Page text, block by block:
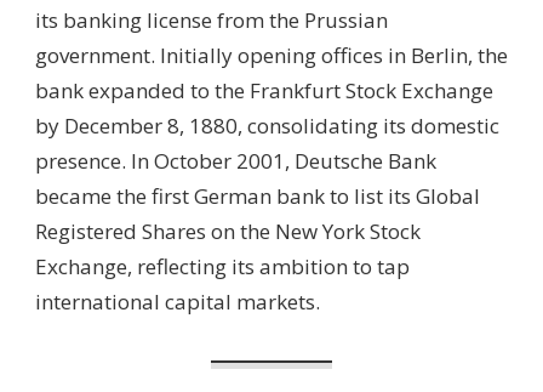
its banking license from the Prussian
government. Initially opening offices in Berlin, the
bank expanded to the Frankfurt Stock Exchange
by December 8, 1880, consolidating its domestic
presence. In October 2001, Deutsche Bank
became the first German bank to list its Global
Registered Shares on the New York Stock
Exchange, reflecting its ambition to tap
international capital markets.